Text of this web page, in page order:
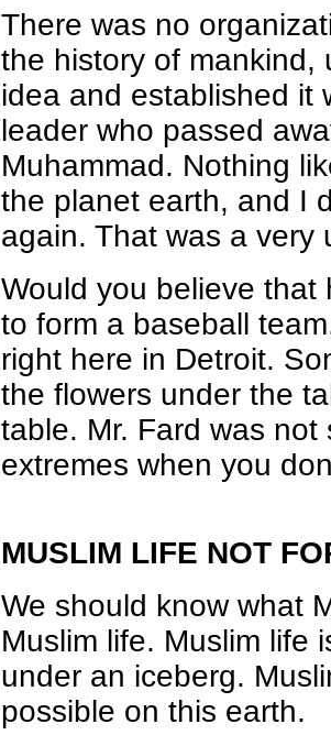
There was no
the history of mankind,
idea and established it
leader who passed
Muhammad. Nothing
the planet earth, and I
again. That was a very
Would you believe that
to form a baseball
right here in Detroit.
the flowers under the
table. Mr. Fard was
extremes when you
MUSLIM LIFE NOT
We should know what
Muslim life. Muslim life
under an iceberg.
possible on this earth.